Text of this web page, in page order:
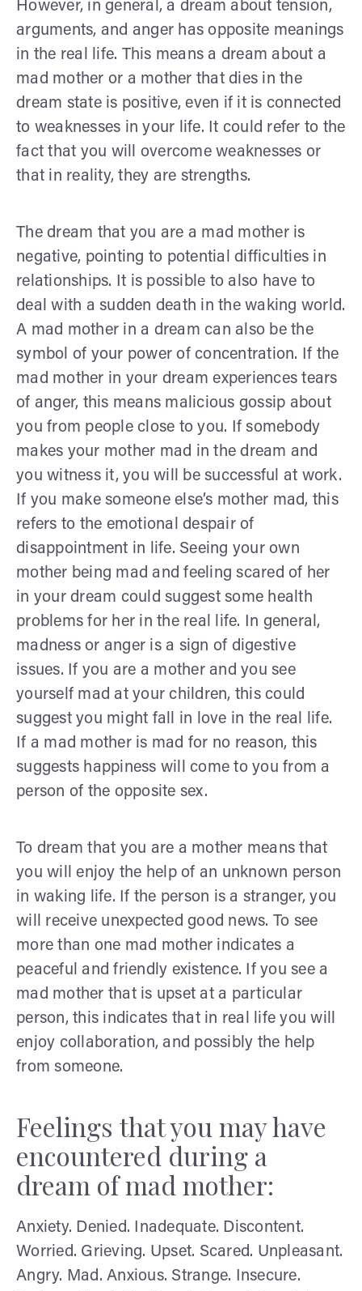
However, in general, a dream about tension,
arguments, and anger has opposite meanings
in the real life. This means a dream about a
mad mother or a mother that dies in the
dream state is positive, even if it is connected
to weaknesses in your life. It could refer to the
fact that you will overcome weaknesses or
that in reality, they are strengths.
The dream that you are a mad mother is
negative, pointing to potential difficulties in
relationships. It is possible to also have to
deal with a sudden death in the waking world.
A mad mother in a dream can also be the
symbol of your power of concentration. If the
mad mother in your dream experiences tears
of anger, this means malicious gossip about
you from people close to you. If somebody
makes your mother mad in the dream and
you witness it, you will be successful at work.
If you make someone else’s mother mad, this
refers to the emotional despair of
disappointment in life. Seeing your own
mother being mad and feeling scared of her
in your dream could suggest some health
problems for her in the real life. In general,
madness or anger is a sign of digestive
issues. If you are a mother and you see
yourself mad at your children, this could
suggest you might fall in love in the real life.
If a mad mother is mad for no reason, this
suggests happiness will come to you from a
person of the opposite sex.
To dream that you are a mother means that
you will enjoy the help of an unknown person
in waking life. If the person is a stranger, you
will receive unexpected good news. To see
more than one mad mother indicates a
peaceful and friendly existence. If you see a
mad mother that is upset at a particular
person, this indicates that in real life you will
enjoy collaboration, and possibly the help
from someone.
Feelings that you may have
encountered during a
dream of mad mother:
Anxiety. Denied. Inadequate. Discontent.
Worried. Grieving. Upset. Scared. Unpleasant.
Angry. Mad. Anxious. Strange. Insecure.